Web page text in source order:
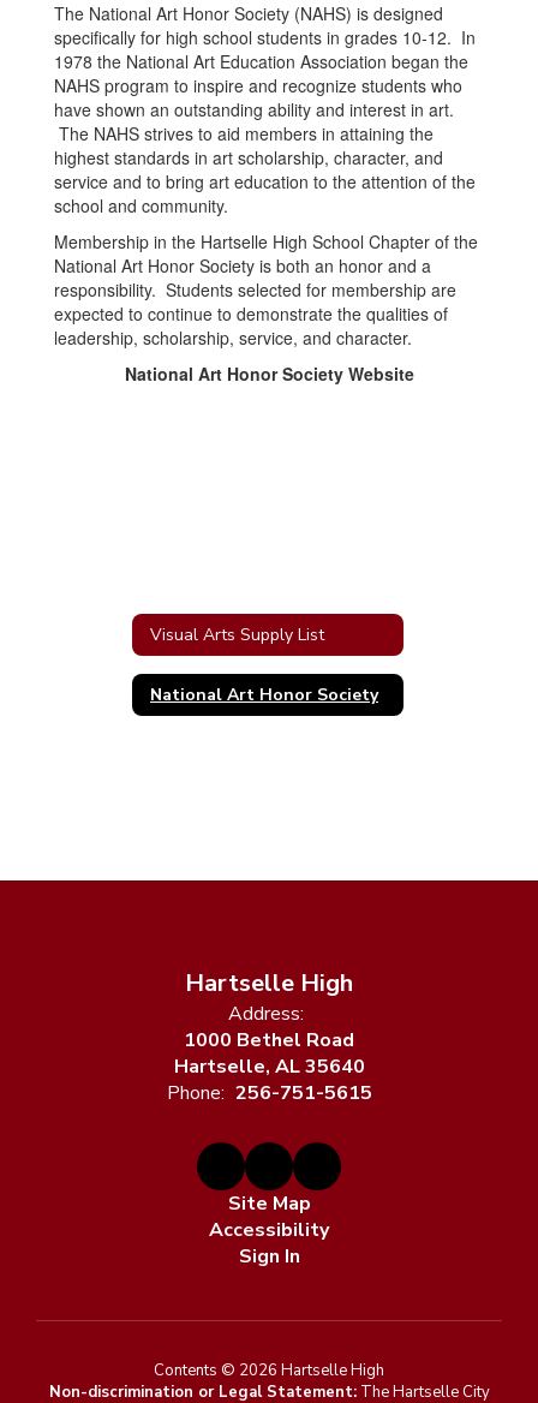
The National Art Honor Society (NAHS) is designed
specifically for high school students in grades 10-12. In
1978 the National Art Education Association began the
NAHS program to inspire and recognize students who
have shown an outstanding ability and interest in art.
The NAHS strives to aid members in attaining the
highest standards in art scholarship, character, and
service and to bring art education to the attention of the
school and community.
Membership in the Hartselle High School Chapter of the
National Art Honor Society is both an honor and a
responsibility. Students selected for membership are
expected to continue to demonstrate the qualities of
leadership, scholarship, service, and character.
National Art Honor Society Website
Visual Arts Supply List
National Art Honor Society
Hartselle High
Address:
1000 Bethel Road
Hartselle, AL 35640
Phone: 256-751-5615
Site Map
Accessibility
Sign In
Contents © 2026 Hartselle High
Non-discrimination or Legal Statement:The Hartselle City